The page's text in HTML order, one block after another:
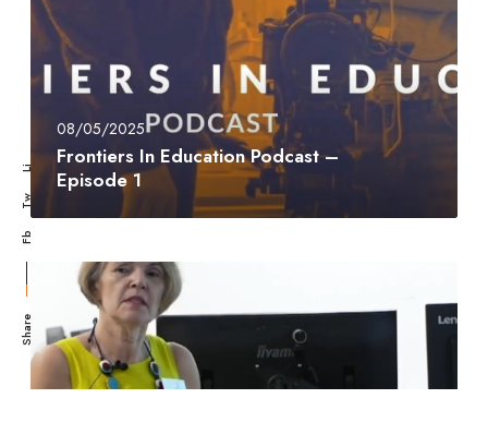
Share
Fb
Tw
Li
08/05/2025
Frontiers In Education Podcast –
Episode 1